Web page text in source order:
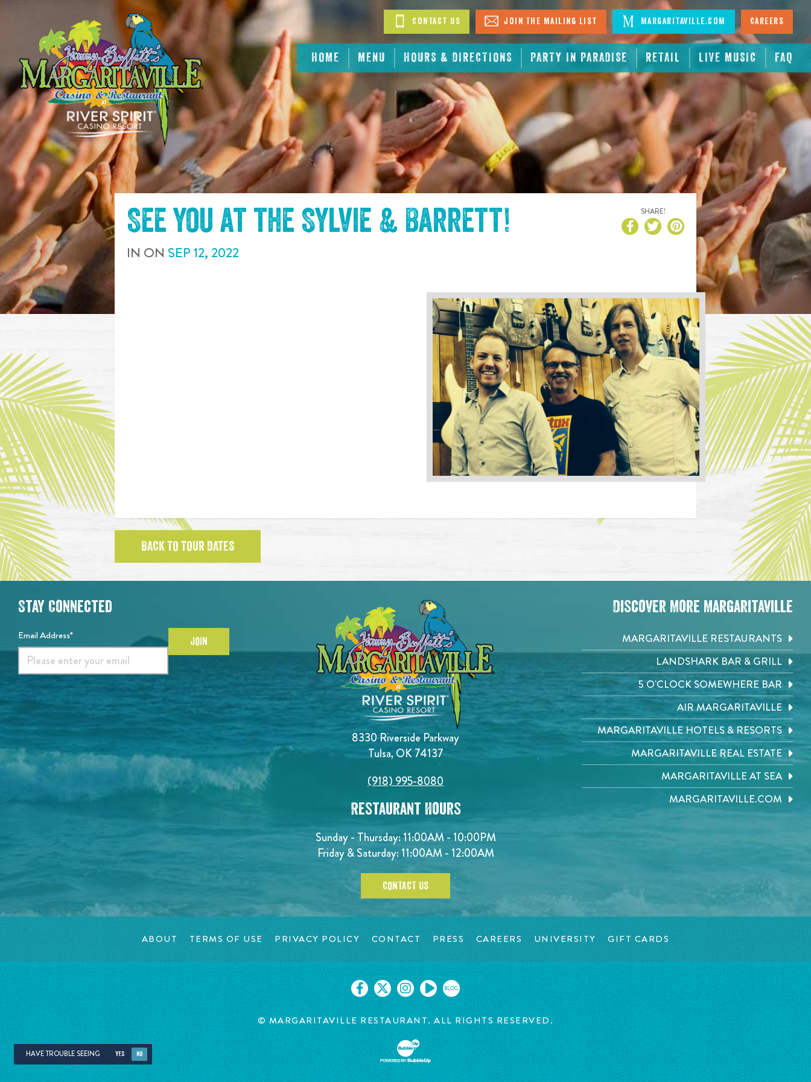
CONTENT
HOME MENU HOURS & DIRECTIONS PARTY IN PARADISE RETAIL LIVE MUSIC FAQ
Contact Us Join The Mailing List Margaritaville.com Careers
See you at the Sylvie & Barrett!
IN ON SEP12, 2022
SHARE!
BACK TO TOUR DATES
8330 Riverside Parkway
Tulsa, OK 74137
(918) 995-8080
Restaurant Hours
Sunday - Thursday: 11:00AM - 10:00PM
Friday & Saturday: 11:00AM - 12:00AM
CONTACT US
Stay Connected
Email Address* JOIN
Discover More Margaritaville
MARGARITAVILLE RESTAURANTS
LANDSHARK BAR & GRILL
5 O'CLOCK SOMEWHERE BAR
AIR MARGARITAVILLE
MARGARITAVILLE HOTELS & RESORTS
MARGARITAVILLE REAL ESTATE
MARGARITAVILLE AT SEA
MARGARITAVILLE.COM
ABOUT TERMS OF USE PRIVACY POLICY CONTACT PRESS CAREERS UNIVERSITY GIFT CARDS
BLOG
© MARGARITAVILLE RESTAURANT. ALL RIGHTS RESERVED.
HAVE TROUBLE SEEING YES NO